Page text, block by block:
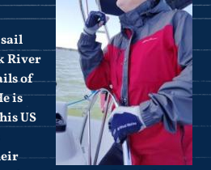
River
of
is
US